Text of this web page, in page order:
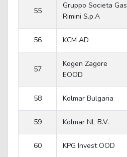
55
Gruppo Societa Gas
Rimini S.p.A
56 KCM AD
57
Kogen Zagore
EOOD
58 Kolmar Bulgaria
59 Kolmar NL B.V.
60 KPG Invest OOD